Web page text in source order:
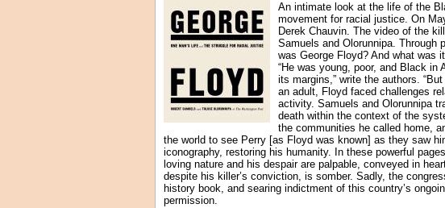
An intimate look at the life of the
movement for racial justice. On
Derek Chauvin. The video of the
Samuels and Olorunnipa. Through
was George Floyd? And what was
“He was young, poor, and Black
its margins,” write the authors.
an adult, Floyd faced challenges
activity. Samuels and Olorunnipa
death within the context of the
the communities he called home,
the world to see Perry [as Floyd was known] as they saw
iconography, restoring his humanity. In these powerful
loving nature and his despair are palpable, conveyed in
despite his killer’s conviction, is somber. Sadly, the
history book, and searing indictment of this country’s
permission.